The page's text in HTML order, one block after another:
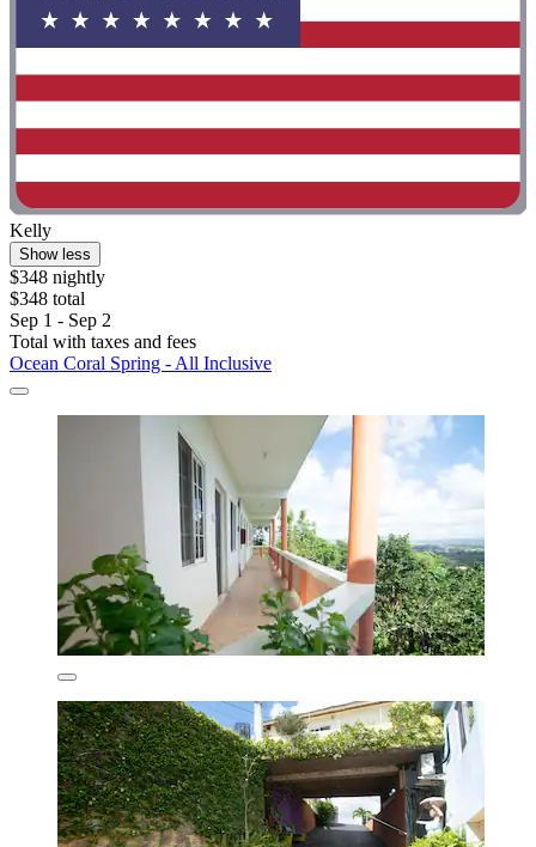
Kelly
Show less
$348 nightly
$348 total
Sep 1 - Sep 2
Total with taxes and fees
Ocean Coral Spring - All Inclusive